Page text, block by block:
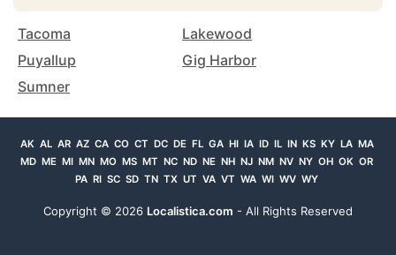
Tacoma
Lakewood
Puyallup
Gig Harbor
Sumner
AK AL AR AZ CA CO CT DC DE FL GA HI IA ID IL IN KS KY LA MA
MD ME MI MN MO MS MT NC ND NE NH NJ NM NV NY OH OK OR
PA RI SC SD TN TX UT VA VT WA WI WV WY
Copyright © 2026 Localistica.com - All Rights Reserved